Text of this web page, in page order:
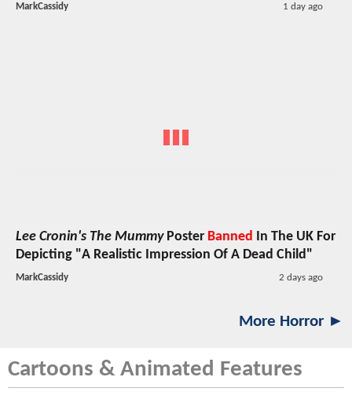
MarkCassidy 1 day ago
Lee Cronin's The MummyPoster Banned In The UK For
Depicting "A Realistic Impression Of A Dead Child"
MarkCassidy 2 days ago
More Horror ►
Cartoons & Animated Features